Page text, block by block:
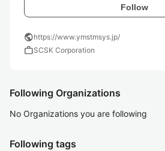
Follow
publichttps://www.ymstmsys.jp/
workSCSK Corporation
Following Organizations
No Organizations you are following
Following tags